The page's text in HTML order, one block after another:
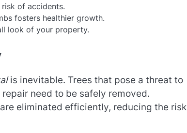
risk of accidents.
fosters healthier growth.
look of your property.
is inevitable. Trees that pose a threat to
need to be safely removed.
eliminated efficiently, reducing the risk